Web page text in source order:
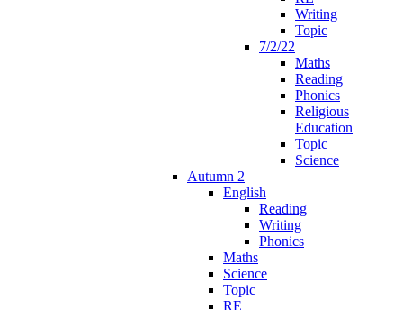
Writing
Topic
7/2/22
Maths
Reading
Phonics
Religious
Education
Topic
Science
Autumn 2
English
Reading
Writing
Phonics
Maths
Science
Topic
RE